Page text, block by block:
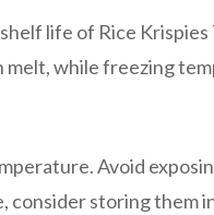
life of Rice
while freezing
Avoid
consider storing